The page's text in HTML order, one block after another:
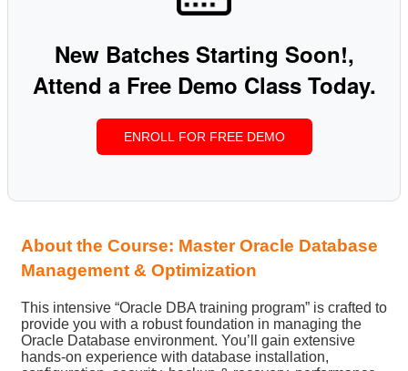
New Batches Starting Soon!,
Attend a Free Demo Class Today.
ENROLL FOR FREE DEMO
About the Course: Master Oracle Database
Management & Optimization
This intensive “Oracle DBA training program” is crafted to
provide you with a robust foundation in managing the
Oracle Database environment. You’ll gain extensive
hands-on experience with database installation,